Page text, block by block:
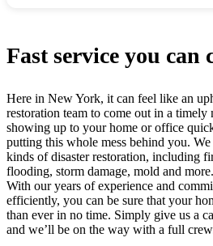
Fast service you can
Here in New York, it can feel like an
restoration team to come out in a timely
showing up to your home or office
putting this whole mess behind you.
kinds of disaster restoration, including
flooding, storm damage, mold and more.
With our years of experience and
efficiently, you can be sure that your
than ever in no time. Simply give us a
and we’ll be on the way with a full